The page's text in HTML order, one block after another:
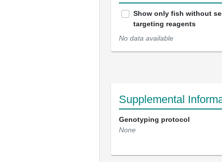
Show only fish without
targeting reagents
No data available
Supplemental
Genotyping protocol
None